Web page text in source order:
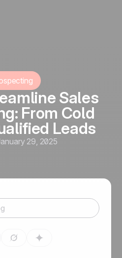
Sales
From Cold
Leads
29, 2025